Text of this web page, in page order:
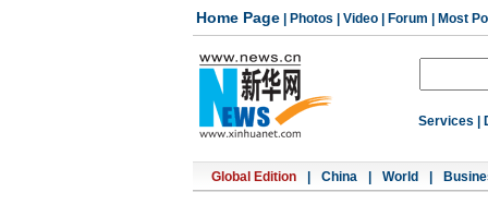
Home Page Photos Video Forum Most
Services
Global Edition China World